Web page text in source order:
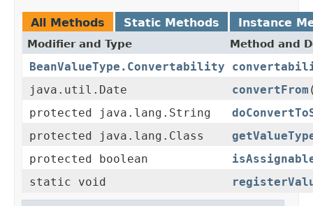
All Methods Static Methods Instance
Modifier and Type Method and
BeanValueType.Convertability
java.util.Date
convertFrom
protected java.lang.String
protected java.lang.Class
protected boolean
static void